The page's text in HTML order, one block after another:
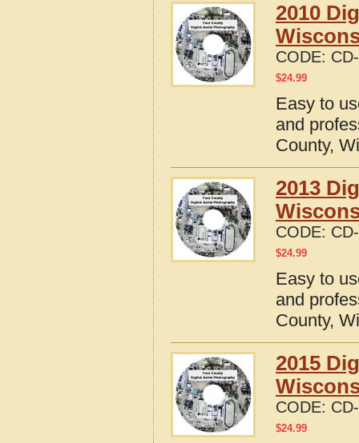
2010
CODE:
$24.99
Easy to
and
County,
2013
CODE:
$24.99
Easy to
and
County,
2015
CODE:
$24.99